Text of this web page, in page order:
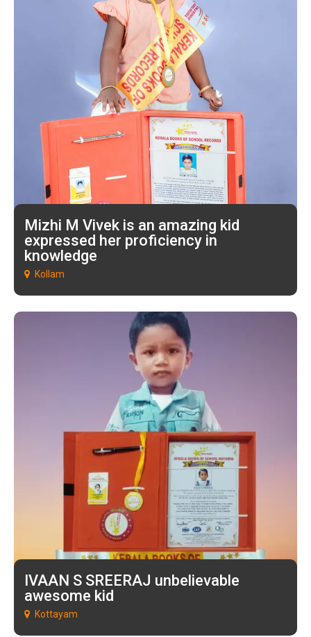
Mizhi M Vivek is an amazing kid
expressed her proficiency in
knowledge
Kollam
IVAAN S SREERAJ unbelievable
awesome kid
Kottayam